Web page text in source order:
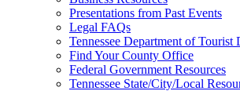
Presentations from Past Events
Legal FAQs
Tennessee Department of Tourist
Find Your County Office
Federal Government Resources
Tennessee State/City/Local